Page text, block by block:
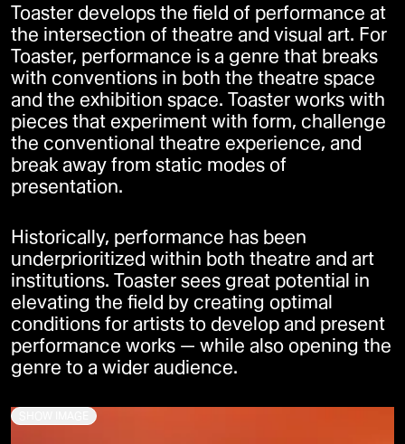
Toaster develops the field of performance at
the intersection of theatre and visual art. For
Toaster, performance is a genre that breaks
with conventions in both the theatre space
and the exhibition space. Toaster works with
pieces that experiment with form, challenge
the conventional theatre experience, and
break away from static modes of
presentation.
Historically, performance has been
underprioritized within both theatre and art
institutions. Toaster sees great potential in
elevating the field by creating optimal
conditions for artists to develop and present
performance works — while also opening the
genre to a wider audience.